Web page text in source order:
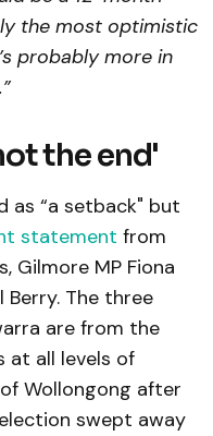
the most optimistic
probably more in
the end'
as “a setback" but
statement from
Gilmore MP Fiona
Berry. The three
are from the
at all levels of
Wollongong after
swept away